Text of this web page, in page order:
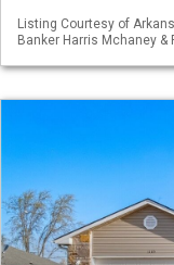
Listing Courtesy of
Banker Harris Mchaney &